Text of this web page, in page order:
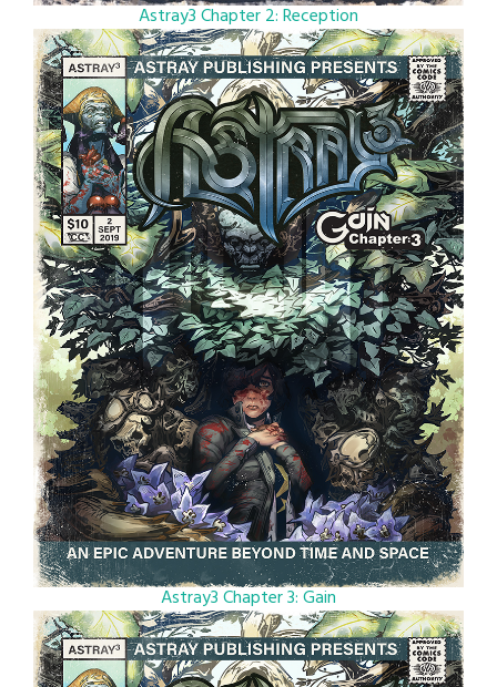
Astray3 Chapter 2: Reception
Astray3 Chapter 3: Gain